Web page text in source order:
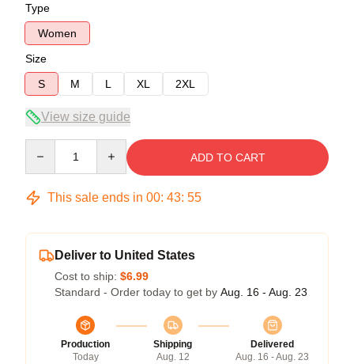
Type
Women
Size
S
M L XL 2XL
View size guide
ADD TO CART
This sale ends in 00: 43: 54
Deliver to United States
Cost to ship: $6.99
Standard - Order today to get by Aug. 16 - Aug. 23
Production
Today
Shipping
Aug. 12
Delivered
Aug. 16 - Aug. 23